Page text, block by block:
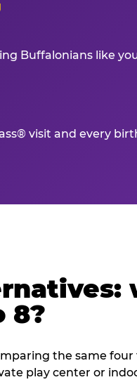
Buffalonians like
visit and every
8?
the same
play center or